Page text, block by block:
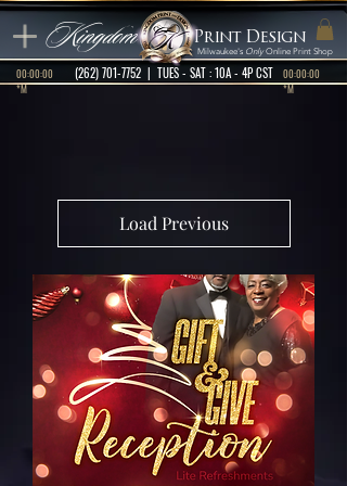
00:00:00
*M
00:00:00
*M
(262) 701-7752| TUES - SAT : 10A - 4P CST
Print Design
Kingdom Milwaukee's OnlyOnline Print Shop
Load Previous